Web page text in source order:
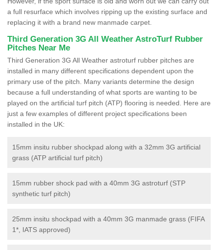
a full resurface which involves ripping up the existing surface and
replacing it with a brand new manmade carpet.
Third Generation 3G All Weather AstroTurf Rubber
Pitches Near Me
Third Generation 3G All Weather astroturf rubber pitches are
installed in many different specifications dependent upon the
primary use of the pitch. Many variants determine the design
because a full understanding of what sports are wanting to be
played on the artificial turf pitch (ATP) flooring is needed. Here are
just a few examples of different project specifications been
installed in the UK:
15mm insitu rubber shockpad along with a 32mm 3G artificial
grass (ATP artificial turf pitch)
15mm rubber shock pad with a 40mm 3G astroturf (STP
synthetic turf pitch)
25mm insitu shockpad with a 40mm 3G manmade grass (FIFA
1*, IATS approved)